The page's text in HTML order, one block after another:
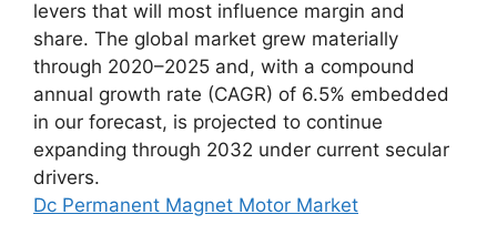
levers that will most influence margin and
share. The global market grew materially
through 2020–2025 and, with a compound
annual growth rate (CAGR) of 6.5% embedded
in our forecast, is projected to continue
expanding through 2032 under current secular
drivers.
Dc Permanent Magnet Motor Market